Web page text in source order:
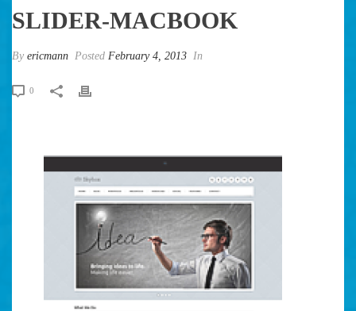
SLIDER-MACBOOK
By ericmann Posted February 4, 2013 In
0